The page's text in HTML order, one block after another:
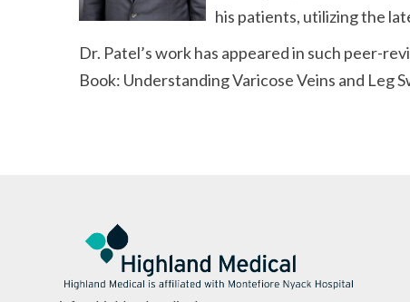
his patients, utilizing the
Dr. Patel’s work has appeared in such peer-
Book: Understanding Varicose Veins and Leg